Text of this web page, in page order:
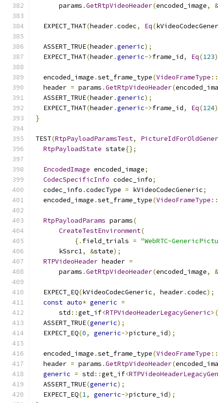
      params
.GetRtpVideoHeader(encoded_image, &
  EXPECT_THAT
(header.codec, Eq(
  ASSERT_TRUE
(header.generic);
  EXPECT_THAT
(header.generic->frame_id, Eq(123
  encoded_image
.set_frame_type(VideoFrameType ::
  header
= params .GetRtpVideoHeader(
  ASSERT_TRUE
(header.generic);
  EXPECT_THAT
(header.generic->frame_id, Eq(124
}
TEST(RtpPayloadParamsTest,
RtpPayloadState state{};
EncodedImage encoded_image;
CodecSpecificInfo codec_info;
  codec_info
.codecType = kVideoCodecGeneric;
  encoded_image
.set_frame_type(VideoFrameType ::
RtpPayloadParams params(
CreateTestEnvironment(
{. field_trials = "WebRTC-
      kSsrc1
, &state);
RTPVideoHeader header =
      params
.GetRtpVideoHeader(encoded_image, &
  EXPECT_EQ
(kVideoCodecGeneric, header.codec);
const auto* generic =
      std
::get_if<RTPVideoHeaderLegacyGeneric
  ASSERT_TRUE
(generic);
  EXPECT_EQ
(0, generic->picture_id);
  encoded_image
.set_frame_type(VideoFrameType ::
  header
= params .GetRtpVideoHeader(
generic = std ::get_if<
  ASSERT_TRUE
(generic);
  EXPECT_EQ
(1, generic->picture_id);